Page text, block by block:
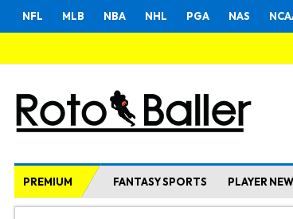
NFL MLB NBA NHL PGA NAS
PREMIUM FANTASY SPORTS PLAYER